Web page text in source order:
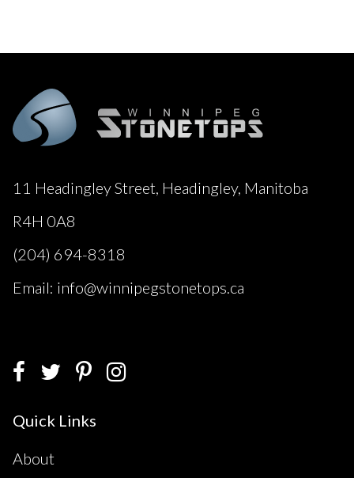
11 Headingley Street, Headingley, Manitoba
R4H 0A8
(204) 694-8318
Email: info@winnipegstonetops.ca
Quick Links
About